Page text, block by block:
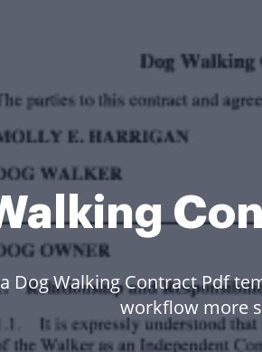
Dog Walking Contract Pdf
workflow more